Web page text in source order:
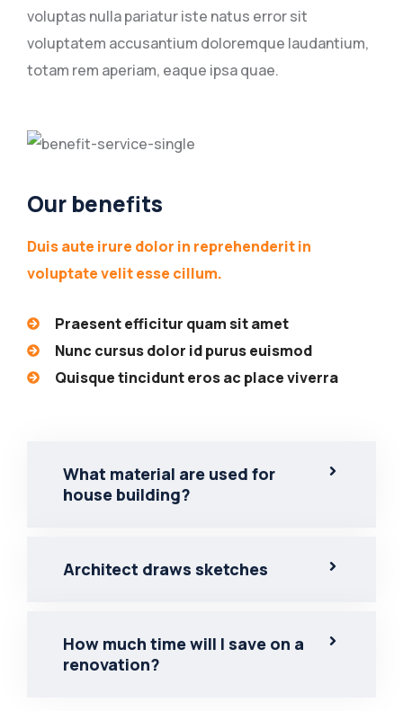
voluptas nulla pariatur iste natus error sit
voluptatem accusantium doloremque laudantium,
totam rem aperiam, eaque ipsa quae.
Our benefits
Duis aute irure dolor in reprehenderit in
voluptate velit esse cillum.
Praesent efficitur quam sit amet
Nunc cursus dolor id purus euismod
Quisque tincidunt eros ac place viverra
What material are used for
house building?
Architect draws sketches
How much time will I save on a
renovation?